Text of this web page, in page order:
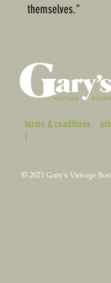
themselves."
terms & conditions
|
© 2021 Gary's Vintage